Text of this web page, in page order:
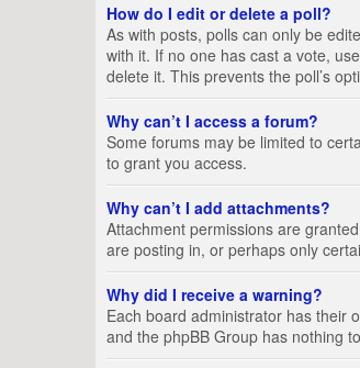
How do I edit or delete a poll?
As with posts, polls can only be
with it. If no one has cast a vote,
delete it. This prevents the poll’s
Why can’t I access a forum?
Some forums may be limited to
to grant you access.
Why can’t I add attachments?
Attachment permissions are
are posting in, or perhaps only
Why did I receive a warning?
Each board administrator has their
and the phpBB Group has nothing